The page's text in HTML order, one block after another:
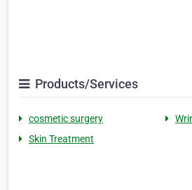
Products/Services
cosmetic surgery
Skin Treatment